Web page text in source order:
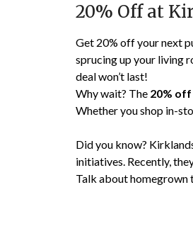
20% Off at
Get 20% off your next
sprucing up your living
deal won’t last!
Why wait? The 20% off
Whether you shop in-
Did you know?
initiatives. Recently,
Talk about homegrown